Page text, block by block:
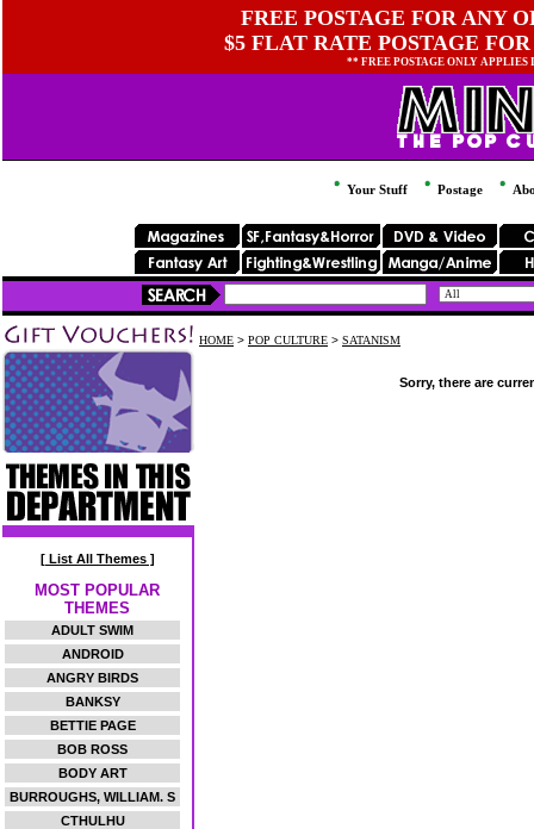
FREE POSTAGE FOR ANY
$5 FLAT RATE POSTAGE
** FREE POSTAGE ONLY
Your Stuff Postage
[ List All Themes ]
MOST POPULAR
THEMES
ADULT SWIM
ANDROID
ANGRY BIRDS
BANKSY
BETTIE PAGE
BOB ROSS
BODY ART
BURROUGHS, WILLIAM. S
CTHULHU
HOME > POP CULTURE > SATANISM
Sorry, there are